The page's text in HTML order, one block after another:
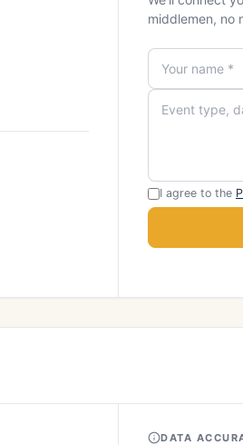
middlemen, no
I agree to the
DATA